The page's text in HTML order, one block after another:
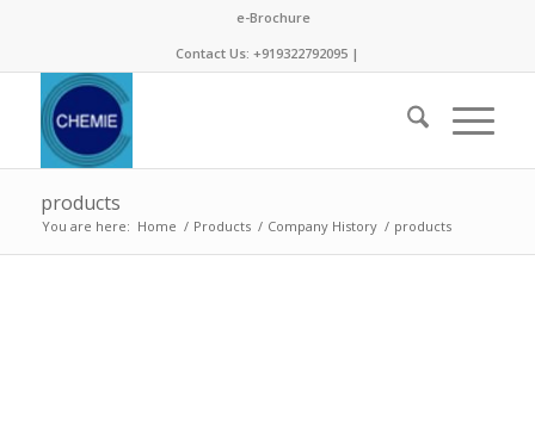
e-Brochure
Contact Us: +919322792095 |
products
You are here: Home / Products / Company History / products